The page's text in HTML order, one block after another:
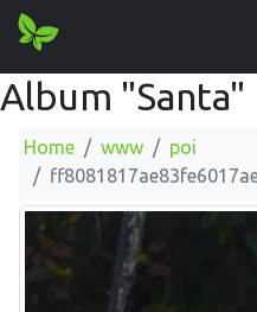
Album "Santa"
Home www
poi